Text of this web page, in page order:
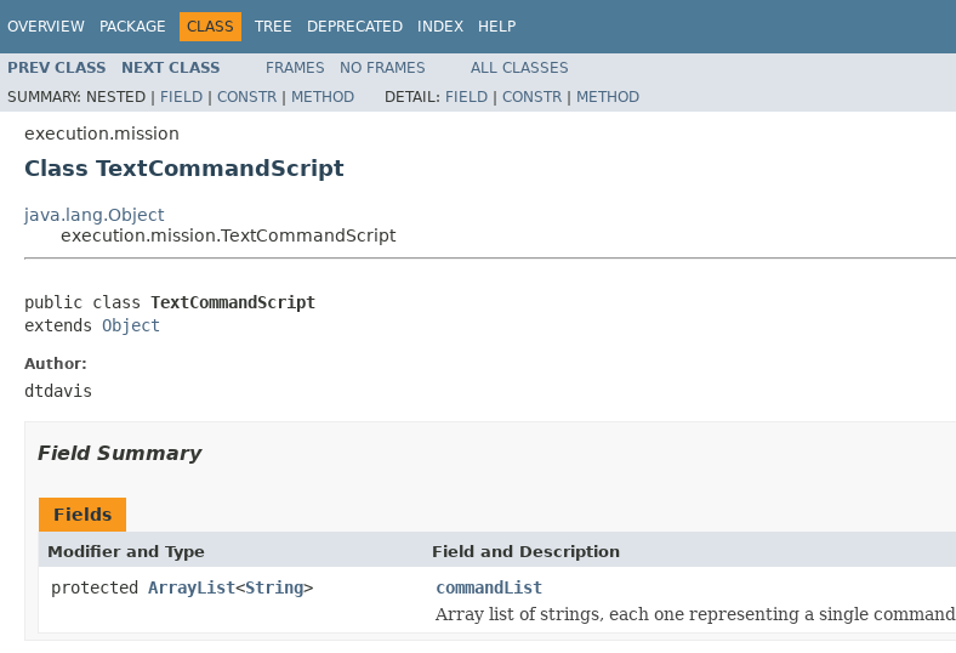
OVERVIEW PACKAGE CLASS TREE DEPRECATED INDEX HELP
PREV CLASS NEXT CLASS FRAMES NO FRAMES
ALL CLASSES
SUMMARY: NESTED | FIELD | CONSTR | METHOD DETAIL: FIELD | CONSTR | METHOD
execution.mission
Class TextCommandScript
java.lang.Object
execution.mission.TextCommandScript
public class TextCommandScript
extends Object
Author:
dtdavis
Field Summary
Fields
Modifier and Type Field and Description
protected ArrayList<String>
commandList
Array list of strings, each one representing a single command